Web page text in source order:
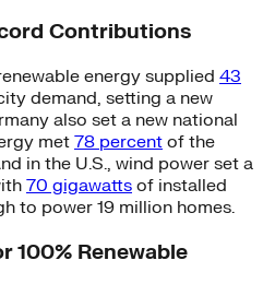
Contributions
energy supplied 43
demand, setting a new
also set a new national
met 78 percent of the
in the U.S., wind power set a
70 gigawatts of installed
to power 19 million homes.
100% Renewable